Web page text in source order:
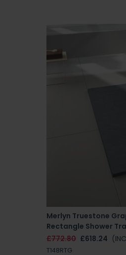
Merlyn Truestone
Rectangle Shower
£772.80 £618.24
T148RTG